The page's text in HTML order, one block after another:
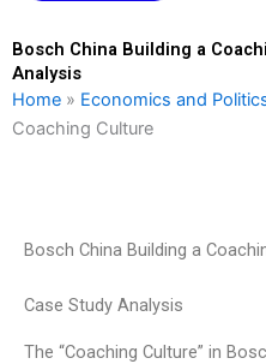
Bosch China Building a
Analysis
Home » Economics and
Coaching Culture
Bosch China Building a
Case Study Analysis
The “Coaching Culture” in